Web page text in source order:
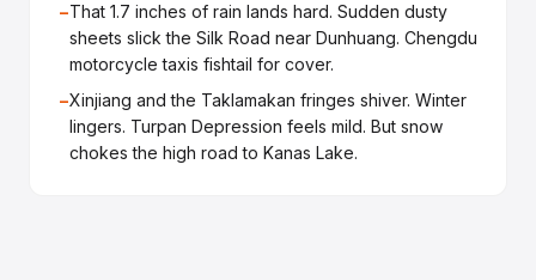
−That 1.7 inches of rain lands hard. Sudden dusty
sheets slick the Silk Road near Dunhuang. Chengdu
motorcycle taxis fishtail for cover.
−Xinjiang and the Taklamakan fringes shiver. Winter
lingers. Turpan Depression feels mild. But snow
chokes the high road to Kanas Lake.